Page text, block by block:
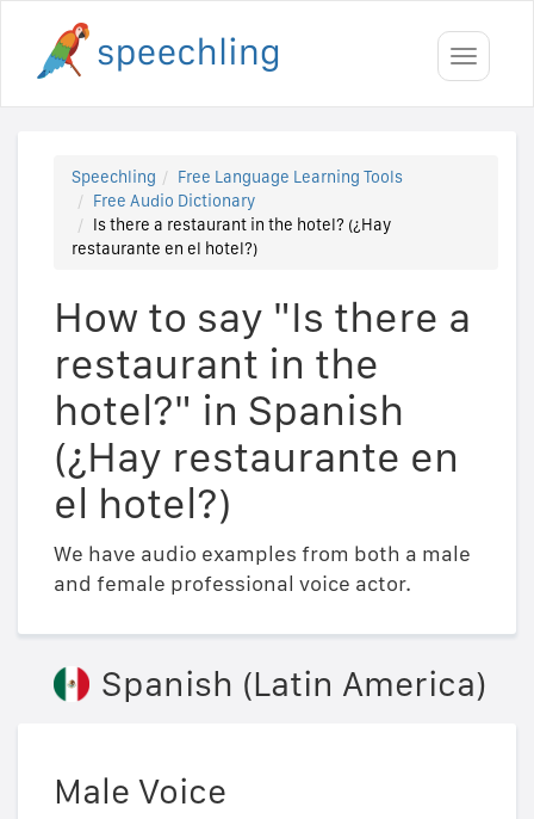
Toggle
Speechling
Free Language Learning Tools
Free Audio Dictionary
Is there a restaurant in the hotel? (¿Hay
restaurante en el hotel?)
How to say "Is there a
restaurant in the
hotel?" in Spanish
(¿Hay restaurante en
el hotel?)
We have audio examples from both a male
and female professional voice actor.
Spanish (Latin America)
Male Voice